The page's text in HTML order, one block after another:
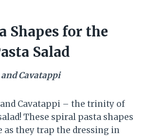
Shapes for the
Salad
Cavatappi
Cavatappi – the trinity of
These spiral pasta shapes
as they trap the dressing in